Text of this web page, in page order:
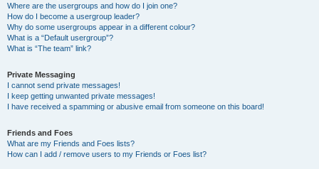
Where are the usergroups and how do I join one?
How do I become a usergroup leader?
Why do some usergroups appear in a different colour?
What is a “Default usergroup”?
What is “The team” link?
Private Messaging
I cannot send private messages!
I keep getting unwanted private messages!
I have received a spamming or abusive email from someone on this board!
Friends and Foes
What are my Friends and Foes lists?
How can I add / remove users to my Friends or Foes list?